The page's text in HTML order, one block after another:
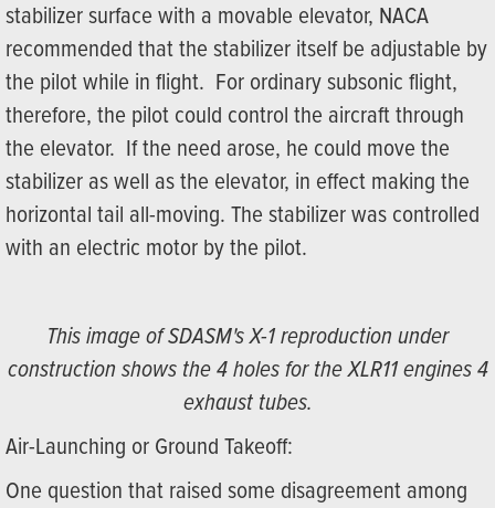
stabilizer surface with a movable elevator, NACA
recommended that the stabilizer itself be adjustable by
the pilot while in flight. For ordinary subsonic flight,
therefore, the pilot could control the aircraft through
the elevator. If the need arose, he could move the
stabilizer as well as the elevator, in effect making the
horizontal tail all-moving. The stabilizer was controlled
with an electric motor by the pilot.
This image of SDASM's X-1 reproduction under
construction shows the 4 holes for the XLR11 engines 4
exhaust tubes.
Air-Launching or Ground Takeoff:
One question that raised some disagreement among